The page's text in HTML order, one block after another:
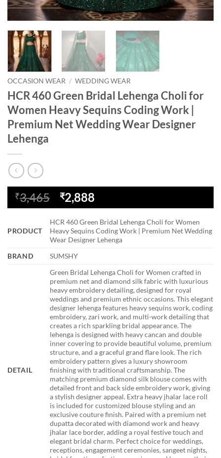
OCCASION WEAR / WEDDING WEAR
HCR 460 Green Bridal Lehenga Choli for
Women Heavy Sequins Coding Work |
Premium Net Wedding Wear Designer
Lehenga
₹3,465
Original
price
was:
₹3,465.
₹2,888
price
is:
₹2,888.
PRODUCT
HCR 460 Green Bridal Lehenga Choli for Women
Heavy Sequins Coding Work | Premium Net Wedding
Wear Designer Lehenga
BRAND
SUMSHY
DETAIL
Green Bridal Lehenga Choli for Women crafted in
premium net and diamond silk fabric with luxurious
heavy embroidery detailing, designed for royal
weddings and premium ethnic occasions. This elegant
designer lehenga features heavy sequins work, coding
embroidery, zari work, and multi-work detailing that
creates a rich sparkling bridal appearance. The
lehenga is designed with heavy cancan and double
inner covering to provide beautiful volume, premium
structure, and a graceful grand flare look. The rich
embroidery pattern gives a luxury showroom
finishing with traditional craftsmanship. The
matching premium diamond silk blouse comes with
detailed front and back side embroidery work, giving
a stylish designer appeal. Extra heavy jhalar lace roll
is included for customized blouse styling and an
exclusive couture finish. Paired with a premium net
dupatta decorated with diamond work and heavy
jhalar lace border, adding a royal festive touch and
elegant bridal charm. Perfect choice for weddings,
receptions, engagement ceremonies, sangeet nights,